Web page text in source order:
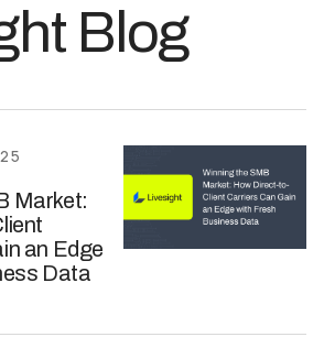
Blog
Market:
an Edge
Data